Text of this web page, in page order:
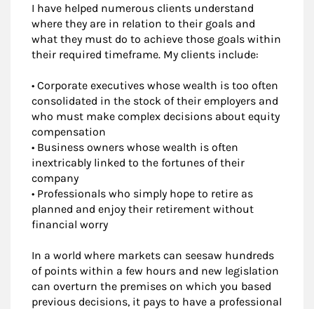
I have helped numerous clients understand
where they are in relation to their goals and
what they must do to achieve those goals within
their required timeframe. My clients include:
• Corporate executives whose wealth is too often
consolidated in the stock of their employers and
who must make complex decisions about equity
compensation
• Business owners whose wealth is often
inextricably linked to the fortunes of their
company
• Professionals who simply hope to retire as
planned and enjoy their retirement without
financial worry
In a world where markets can seesaw hundreds
of points within a few hours and new legislation
can overturn the premises on which you based
previous decisions, it pays to have a professional